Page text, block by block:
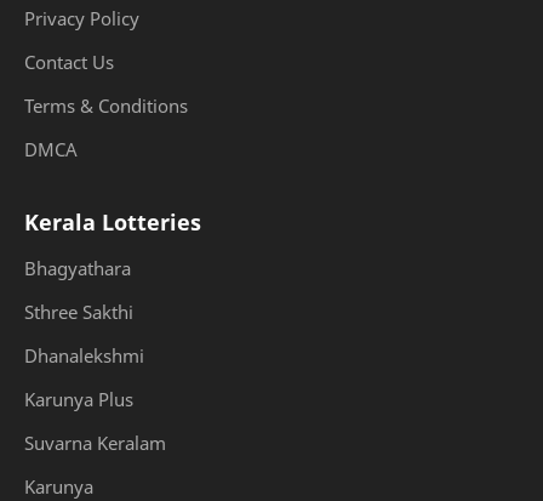
Privacy Policy
Contact Us
Terms & Conditions
DMCA
Kerala Lotteries
Bhagyathara
Sthree Sakthi
Dhanalekshmi
Karunya Plus
Suvarna Keralam
Karunya